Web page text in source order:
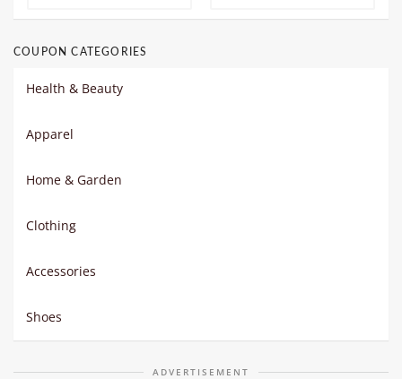
COUPON CATEGORIES
Health & Beauty
Apparel
Home & Garden
Clothing
Accessories
Shoes
ADVERTISEMENT